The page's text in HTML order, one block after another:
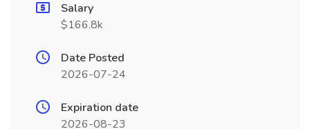
Salary
$166.8k
Date Posted
2026-07-24
Expiration date
2026-08-23